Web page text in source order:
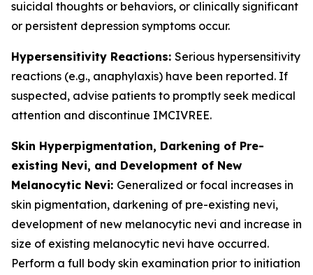
suicidal thoughts or behaviors, or clinically significant
or persistent depression symptoms occur.
Hypersensitivity Reactions: Serious hypersensitivity
reactions (e.g., anaphylaxis) have been reported. If
suspected, advise patients to promptly seek medical
attention and discontinue IMCIVREE.
Skin Hyperpigmentation, Darkening of Pre-
existing Nevi, and Development of New
Melanocytic Nevi: Generalized or focal increases in
skin pigmentation, darkening of pre-existing nevi,
development of new melanocytic nevi and increase in
size of existing melanocytic nevi have occurred.
Perform a full body skin examination prior to initiation